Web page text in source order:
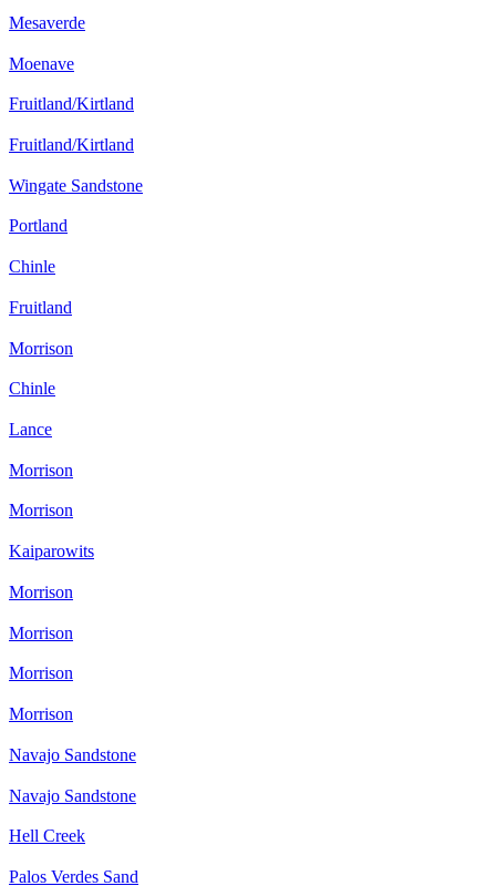
Mesaverde
Moenave
Fruitland/Kirtland
Fruitland/Kirtland
Wingate Sandstone
Portland
Chinle
Fruitland
Morrison
Chinle
Lance
Morrison
Morrison
Kaiparowits
Morrison
Morrison
Morrison
Morrison
Navajo Sandstone
Navajo Sandstone
Hell Creek
Palos Verdes Sand